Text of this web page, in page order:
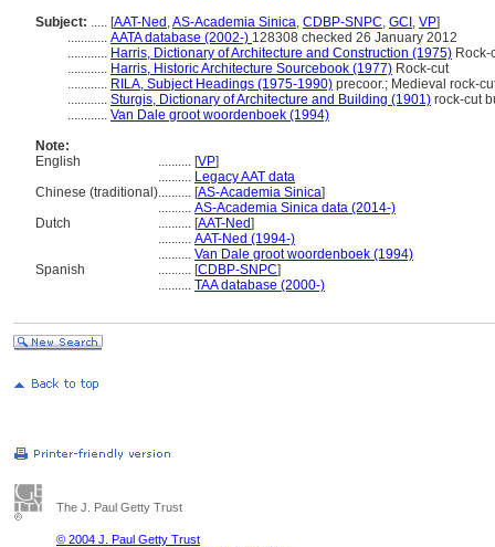
Subject: ..... [AAT-Ned ,AS-Academia Sinica, CDBP-SNPC, GCI , VP]
............ AATA database (2002-) 128308 checked 26 January 2012
............ Harris, Dictionary of Architecture and Construction (1975) Rock-
............ Harris, Historic Architecture Sourcebook (1977) Rock-cut
............ RILA, Subject Headings (1975-1990) precoor.; Medieval rock-
............ Sturgis, Dictionary of Architecture and Building (1901) rock-cut
............ Van Dale groot woordenboek (1994)
Note:
English
.......... [VP]
.......... Legacy AAT data
Chinese (traditional).......... [AS-Academia Sinica]
.......... AS-Academia Sinica data (2014-)
Dutch
.......... [AAT-Ned]
.......... AAT-Ned (1994-)
.......... Van Dale groot woordenboek (1994)
Spanish
.......... [CDBP-SNPC]
.......... TAA database (2000-)
The J. Paul Getty Trust
© 2004 J. Paul Getty Trust